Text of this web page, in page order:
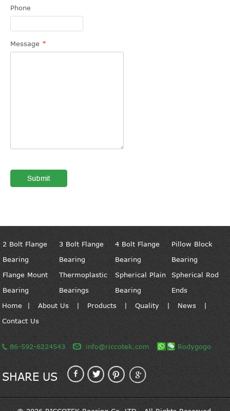
Phone
Message *
2 Bolt Flange
Bearing
3 Bolt Flange
Bearing
4 Bolt Flange
Bearing
Pillow Block
Bearing
Flange Mount
Bearing
Thermoplastic
Bearings
Spherical Plain
Bearing
Spherical Rod
Ends
Home|About Us | Products|Quality | News |
Contact Us
86-592-6224543 info@riccotek.com Rodygogo
SHARE US